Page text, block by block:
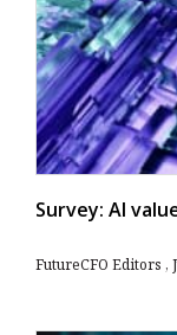
Survey: AI
FutureCFO Editors